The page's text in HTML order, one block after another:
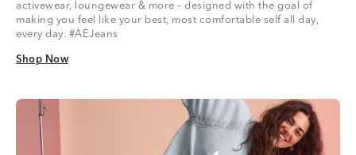
activewear, loungewear & more – designed with the goal of
making you feel like your best, most comfortable self all day,
every day. #AEJeans
Shop Now
Shop Now